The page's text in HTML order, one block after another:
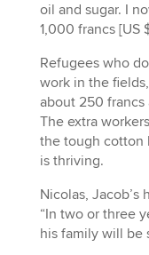
oil and sugar. I
1,000 francs [US
Refugees who
work in the
about 250 francs
The extra
the tough cotton
is thriving.
Nicolas,
“In two or three
his family will be